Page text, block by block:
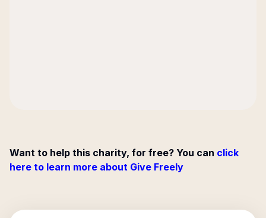
Want to help this charity, for free? You can click
here to learn more about Give Freely